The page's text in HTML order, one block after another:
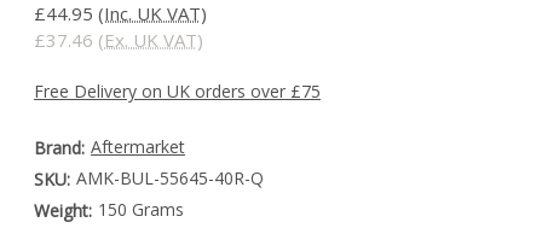
£44.95 (Inc. UK VAT)
£37.46 (Ex. UK VAT)
Free Delivery on UK orders over £75
Brand: Aftermarket
SKU: AMK-BUL-55645-40R-Q
Weight: 150 Grams